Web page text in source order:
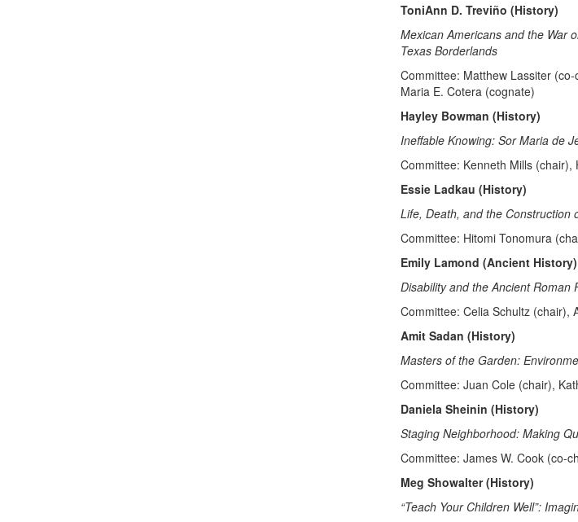
ToniAnn D. Treviño (History)
Mexican Americans and the War
Texas Borderlands
Committee: Matthew Lassiter
Maria E. Cotera (cognate)
Hayley Bowman (History)
Ineffable Knowing: Sor Maria de
Committee: Kenneth Mills
Essie Ladkau (History)
Life, Death, and the Construction
Committee: Hitomi Tonomura
Emily Lamond (Ancient History)
Disability and the Ancient Roman
Committee: Celia Schultz (chair),
Amit Sadan (History)
Masters of the Garden:
Committee: Juan Cole (chair),
Daniela Sheinin (History)
Staging Neighborhood: Making
Committee: James W. Cook (co-
Meg Showalter (History)
“Teach Your Children Well”: